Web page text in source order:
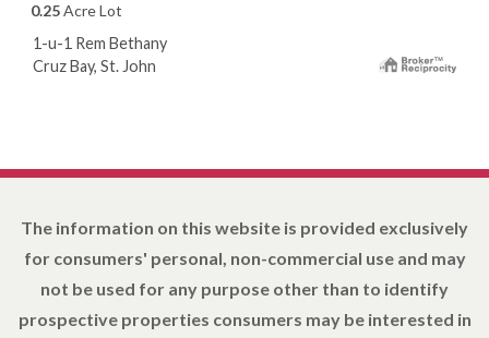
0.25Acre Lot
1-u-1 Rem Bethany
Cruz Bay, St. John
The information on this website is provided exclusively
for consumers' personal, non-commercial use and may
not be used for any purpose other than to identify
prospective properties consumers may be interested in